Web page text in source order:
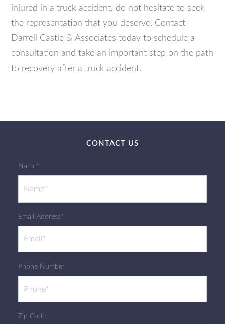
injured in a truck accident, do not hesitate to seek
the representation that you deserve. Contact
Darrell Castle & Associates today to schedule a
consultation and take an important step on the path
to recovery after a truck accident.
CONTACT US
Name*
Email Address*
Phone Number
Zip Code